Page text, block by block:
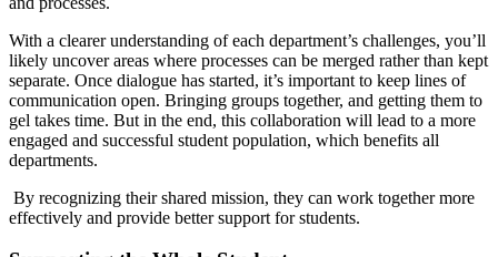
With a clearer understanding of each department’s challenges, you’ll
likely uncover areas where processes can be merged rather than kept
separate. Once dialogue has started, it’s important to keep lines of
communication open. Bringing groups together, and getting them to
gel takes time. But in the end, this collaboration will lead to a more
engaged and successful student population, which benefits all
departments.
By recognizing their shared mission, they can work together more
effectively and provide better support for students.